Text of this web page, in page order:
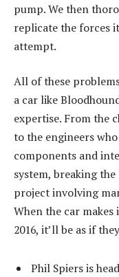
pump. We then
replicate the forces
attempt.
All of these
a car like
expertise. From the
to the engineers
components and
system, breaking
project involving
When the car
2016, it’ll be as if
Phil Spiers is